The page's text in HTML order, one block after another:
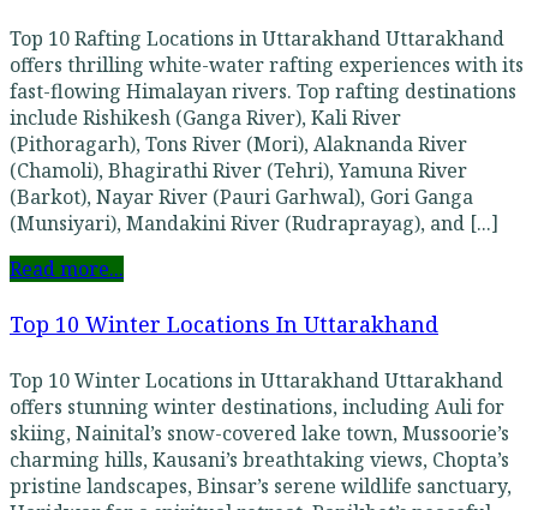
Top 10 Rafting Locations in Uttarakhand Uttarakhand
offers thrilling white-water rafting experiences with its
fast-flowing Himalayan rivers. Top rafting destinations
include Rishikesh (Ganga River), Kali River
(Pithoragarh), Tons River (Mori), Alaknanda River
(Chamoli), Bhagirathi River (Tehri), Yamuna River
(Barkot), Nayar River (Pauri Garhwal), Gori Ganga
(Munsiyari), Mandakini River (Rudraprayag), and [...]
Read more...
Top 10 Winter Locations In Uttarakhand
Top 10 Winter Locations in Uttarakhand Uttarakhand
offers stunning winter destinations, including Auli for
skiing, Nainital’s snow-covered lake town, Mussoorie’s
charming hills, Kausani’s breathtaking views, Chopta’s
pristine landscapes, Binsar’s serene wildlife sanctuary,